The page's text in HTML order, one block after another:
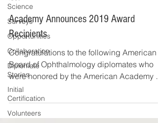
Science
Surveys
Opportunities
Collaboration
Diplomate
Stories
Initial
Certification
Volunteers
Academy Announces 2019 Award
Recipients
Congratulations to the following American
Board of Ophthalmology diplomates who
were honored by the American Academy of
Ophthalmology...